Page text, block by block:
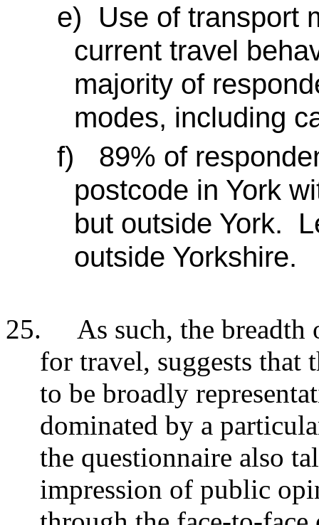
e)
Use of transport
current travel
majority of
modes, including
f)
89% of
postcode in York
but outside York.
outside Yorkshire.
25.
As such, the breadth
for travel, suggests
to be broadly
dominated by a
the questionnaire also
impression of public